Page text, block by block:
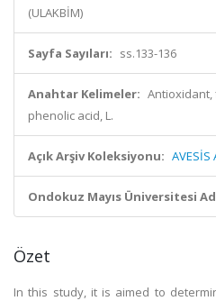
(ULAKBİM)
Sayfa Sayıları: ss.133-136
Anahtar Kelimeler:
phenolic acid, L.
Açık Arşiv Koleksiyonu: AVESİS
Ondokuz Mayıs Üniversitesi
Özet
In this study, it is aimed to